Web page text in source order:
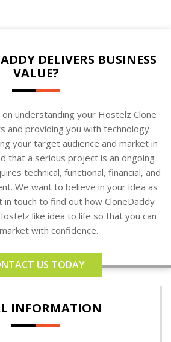
DELIVERS BUSINESS
VALUE?
understanding your Hostelz Clone
and providing you with technology
your target audience and market in
that a serious project is an ongoing
technical, functional, financial, and
We want to believe in your idea as
in touch to find out how CloneDaddy
like idea to life so that you can
with confidence.
US TODAY
INFORMATION